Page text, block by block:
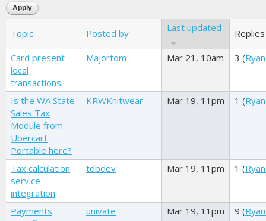
Topic Posted by Last updated Replies
Card present
local
transactions.
Majortom Mar 21, 10am 3 (
Is the WA State
Sales Tax
Module from
Ubercart
Portable here?
KRWKnitwear Mar 19, 11pm 1 (
Tax calculation
service
integration
tdbdev Mar 19, 11pm 1 (
Payments
univate Mar 19, 11pm 9 (